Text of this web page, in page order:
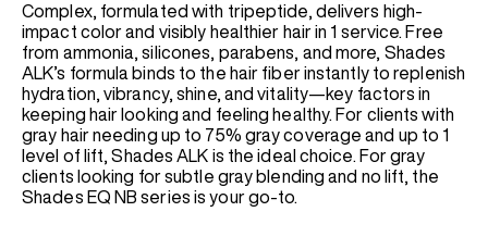
Complex, formulated with tripeptide, delivers high-
impact color and visibly healthier hair in 1 service. Free
from ammonia, silicones, parabens, and more, Shades
ALK’s formula binds to the hair fiber instantly to replenish
hydration, vibrancy, shine, and vitality—key factors in
keeping hair looking and feeling healthy. For clients with
gray hair needing up to 75% gray coverage and up to 1
level of lift, Shades ALK is the ideal choice. For gray
clients looking for subtle gray blending and no lift, the
Shades EQ NB series is your go-to.